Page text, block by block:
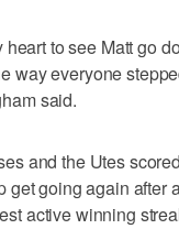
to see Matt go
way everyone
said.
and the Utes
get going again after
active winning